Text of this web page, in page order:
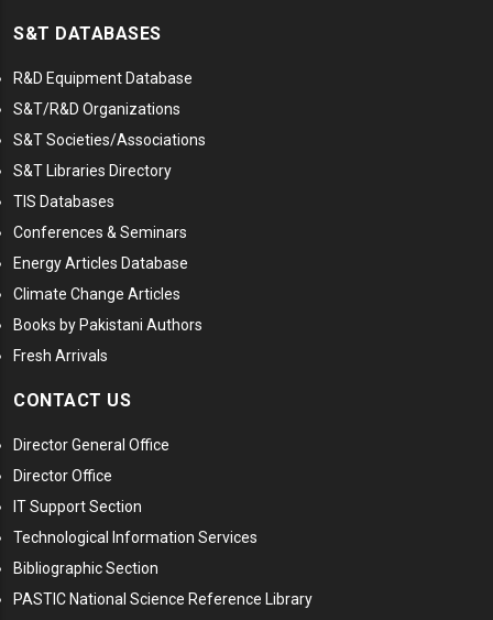
S&T DATABASES
R&D Equipment Database
S&T/R&D Organizations
S&T Societies/Associations
S&T Libraries Directory
TIS Databases
Conferences & Seminars
Energy Articles Database
Climate Change Articles
Books by Pakistani Authors
Fresh Arrivals
CONTACT US
Director General Office
Director Office
IT Support Section
Technological Information Services
Bibliographic Section
PASTIC National Science Reference Library